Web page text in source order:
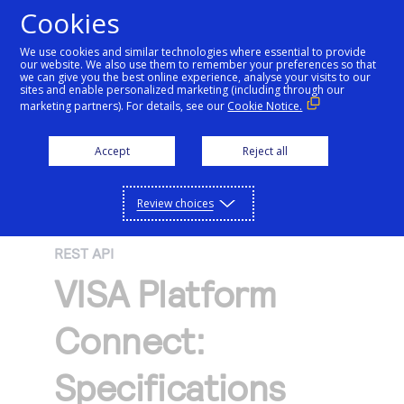
Getting started
Getting started
Find tailored resources to kickstart your
API Reference
Use our live console to test and start building with
our APIs
Explore Products
Explore the platform’s products by use case,
with comprehensive content and curated
resources to support and accelerate your
integration journey.
Intelligent Commerce
Resources
Resources
Create seamless scalable payment
experiences with interactive tools and
detailed documentation
Testing
Signup for sandbox and use testing resources
before going live
Support
Support
Find resources and guidance to build, test,
and deploy on our platform
Merchant Sandbox
Assistant
REST API
VISA Platform
Connect:
Specifications
Cookies
We use cookies and similar technologies where essential to provide
our website. We also use them to remember your preferences so that
we can give you the best online experience, analyse your visits to our
sites and enable personalized marketing (including through our
marketing partners). For details, see our Cookie Notice.
Accept Reject all
Review choices